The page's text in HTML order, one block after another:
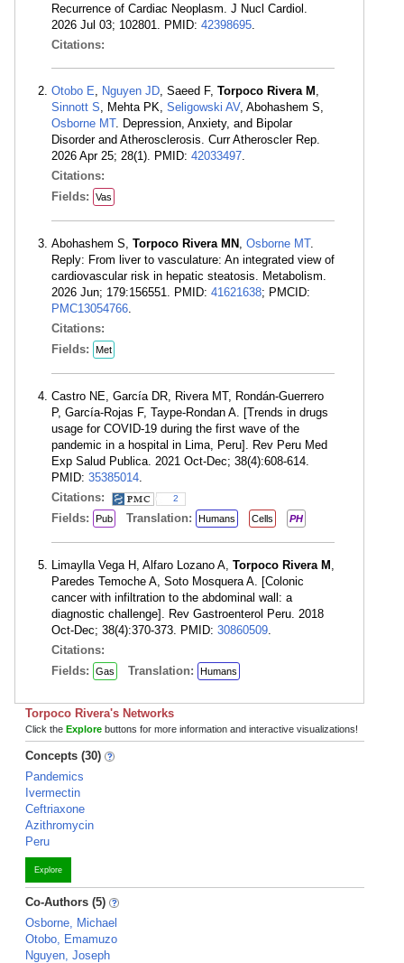
Recurrence of Cardiac Neoplasm. J Nucl Cardiol.
2026 Jul 03; 102801. PMID: 42398695.
Citations:
Otobo E, Nguyen JD, Saeed F, Torpoco Rivera M ,
Sinnott S, Mehta PK, Seligowski AV, Abohashem S,
Osborne MT. Depression, Anxiety, and Bipolar
Disorder and Atherosclerosis. Curr Atheroscler Rep.
2026 Apr 25; 28(1). PMID: 42033497.
Citations:
Fields:
Vas
Abohashem S, Torpoco Rivera MN , Osborne MT.
Reply: From liver to vasculature: An integrated view of
cardiovascular risk in hepatic steatosis. Metabolism.
2026 Jun; 179:156551. PMID: 41621638; PMCID:
PMC13054766.
Citations:
Fields:
Met
Castro NE, García DR, Rivera MT, Rondán-Guerrero
P, García-Rojas F, Taype-Rondan A. [Trends in drugs
usage for COVID-19 during the first wave of the
pandemic in a hospital in Lima, Peru]. Rev Peru Med
Exp Salud Publica. 2021 Oct-Dec; 38(4):608-614.
PMID: 35385014.
Citations:
2
Fields: Pub Translation: Humans Cells PH
Limaylla Vega H, Alfaro Lozano A, Torpoco Rivera M ,
Paredes Temoche A, Soto Mosquera A. [Colonic
cancer with infiltration to the abdominal wall: a
diagnostic challenge]. Rev Gastroenterol Peru. 2018
Oct-Dec; 38(4):370-373. PMID: 30860509.
Citations:
Fields:
Gas Translation: Humans
Torpoco Rivera's Networks
Click the Explore buttons for more information and interactive visualizations!
Concepts (30)
Pandemics
Ivermectin
Ceftriaxone
Azithromycin
Peru
Explore
Co-Authors (5)
Osborne, Michael
Otobo, Emamuzo
Nguyen, Joseph